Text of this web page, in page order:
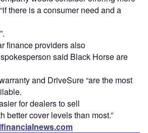
there is a consumer need and a
finance providers also
said Black Horse are
and DriveSure “are the most
for dealers to sell
better cover levels than most.”